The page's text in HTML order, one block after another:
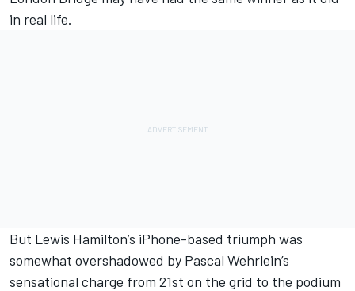
in real life.
But Lewis Hamilton’s iPhone-based triumph was
somewhat overshadowed by Pascal Wehrlein’s
sensational charge from 21st on the grid to the podium